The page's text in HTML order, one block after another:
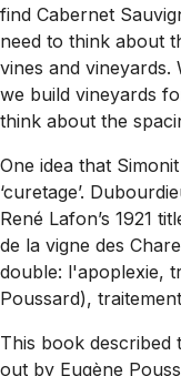
find Cabernet
need to think about
vines and vineyards.
we build vineyards
think about the
One idea that
‘curetage’.
René Lafon’s 1921
de la vigne des
double: l'apoplexie,
Poussard),
This book described
out by Eugène